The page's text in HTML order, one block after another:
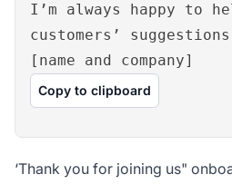
I’m always happy to
customers’
[name and company]
Copy to clipboard
‘Thank you for joining us"